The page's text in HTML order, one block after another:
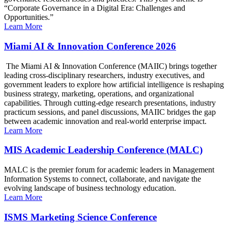
“Corporate Governance in a Digital Era: Challenges and
Opportunities.”
Learn More
Miami AI & Innovation Conference 2026
The Miami AI & Innovation Conference (MAIIC) brings together
leading cross-disciplinary researchers, industry executives, and
government leaders to explore how artificial intelligence is reshaping
business strategy, marketing, operations, and organizational
capabilities. Through cutting-edge research presentations, industry
practicum sessions, and panel discussions, MAIIC bridges the gap
between academic innovation and real-world enterprise impact.
Learn More
MIS Academic Leadership Conference (MALC)
MALC is the premier forum for academic leaders in Management
Information Systems to connect, collaborate, and navigate the
evolving landscape of business technology education.
Learn More
ISMS Marketing Science Conference